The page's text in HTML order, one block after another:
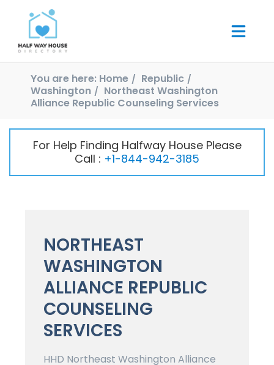
You are here: Home
Republic
Washington
Northeast Washington
Alliance Republic Counseling Services
For Help Finding Halfway House Please
Call : +1-844-942-3185
NORTHEAST
WASHINGTON
ALLIANCE REPUBLIC
COUNSELING
SERVICES
HHD Northeast Washington Alliance